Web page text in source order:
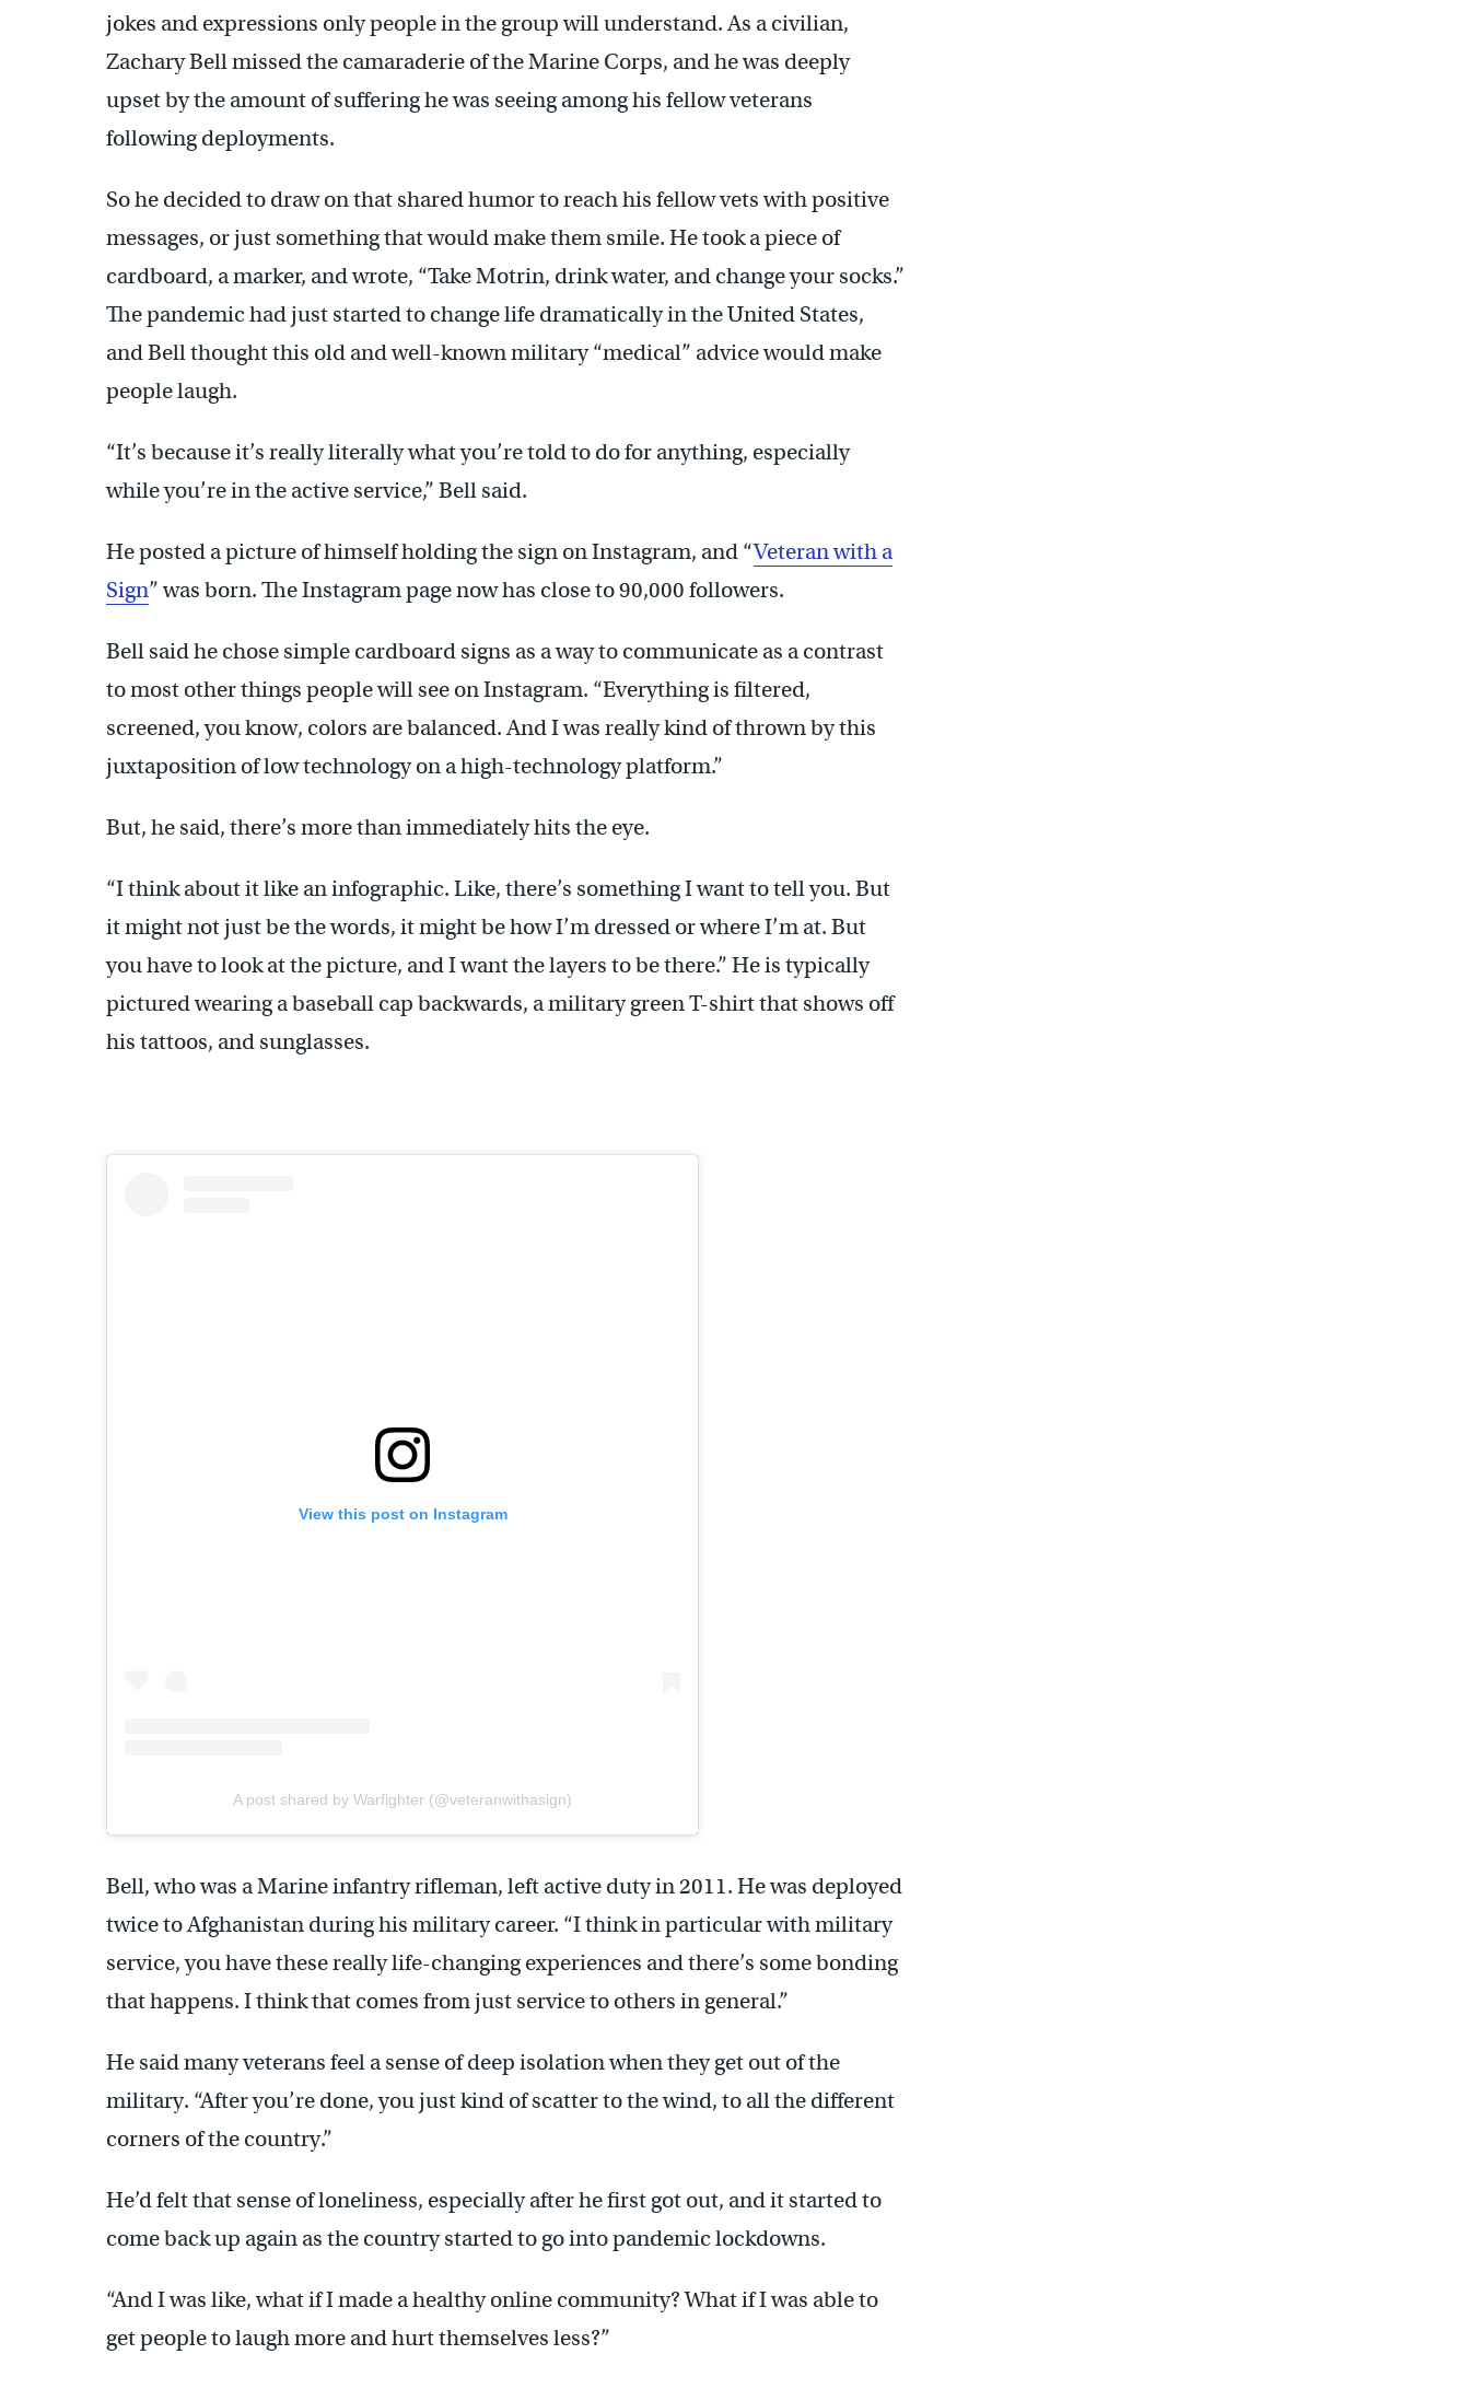
jokes and expressions only people in the group will understand. As a civilian,
Zachary Bell missed the camaraderie of the Marine Corps, and he was deeply
upset by the amount of suffering he was seeing among his fellow veterans
following deployments.
So he decided to draw on that shared humor to reach his fellow vets with positive
messages, or just something that would make them smile. He took a piece of
cardboard, a marker, and wrote, “Take Motrin, drink water, and change your socks.”
The pandemic had just started to change life dramatically in the United States,
and Bell thought this old and well-known military “medical” advice would make
people laugh.
“It’s because it’s really literally what you’re told to do for anything, especially
while you’re in the active service,” Bell said.
He posted a picture of himself holding the sign on Instagram, and “Veteran with a
Sign” was born. The Instagram page now has close to 90,000 followers.
Bell said he chose simple cardboard signs as a way to communicate as a contrast
to most other things people will see on Instagram. “Everything is filtered,
screened, you know, colors are balanced. And I was really kind of thrown by this
juxtaposition of low technology on a high-technology platform.”
But, he said, there’s more than immediately hits the eye.
“I think about it like an infographic. Like, there’s something I want to tell you. But
it might not just be the words, it might be how I’m dressed or where I’m at. But
you have to look at the picture, and I want the layers to be there.” He is typically
pictured wearing a baseball cap backwards, a military green T-shirt that shows off
his tattoos, and sunglasses.
View this post on Instagram
A post shared by Warfighter (@veteranwithasign)
Bell, who was a Marine infantry rifleman, left active duty in 2011. He was deployed
twice to Afghanistan during his military career. “I think in particular with military
service, you have these really life-changing experiences and there’s some bonding
that happens. I think that comes from just service to others in general.”
He said many veterans feel a sense of deep isolation when they get out of the
military. “After you’re done, you just kind of scatter to the wind, to all the different
corners of the country.”
He’d felt that sense of loneliness, especially after he first got out, and it started to
come back up again as the country started to go into pandemic lockdowns.
“And I was like, what if I made a healthy online community? What if I was able to
get people to laugh more and hurt themselves less?”